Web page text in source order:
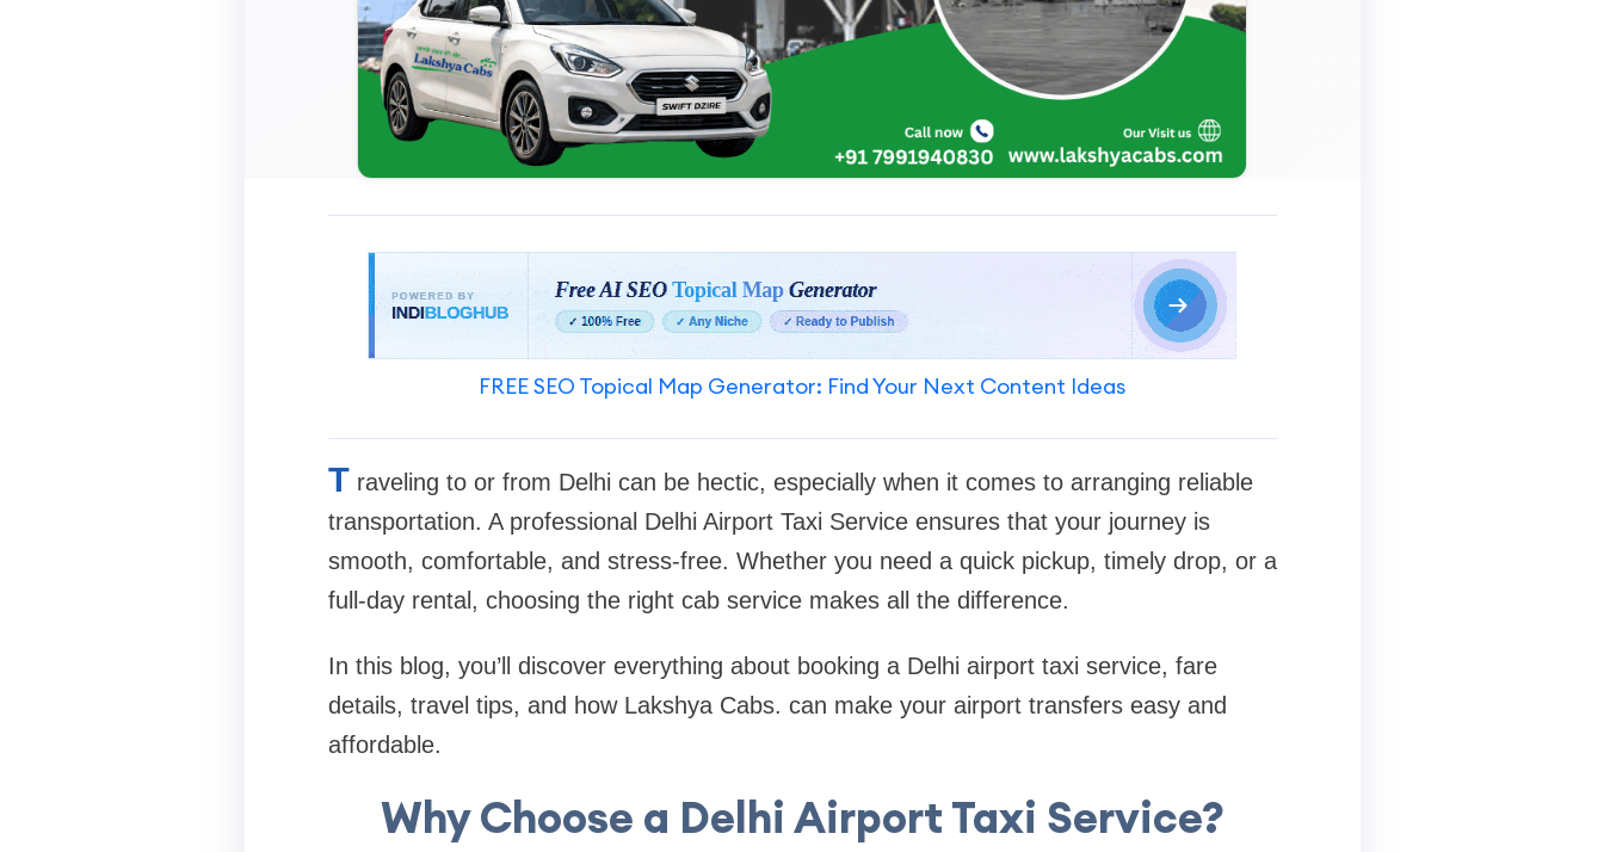
FREE SEO Topical Map Generator: Find Your Next Content Ideas
T raveling to or from Delhi can be hectic, especially when it comes to arranging reliable
transportation. A professional Delhi Airport Taxi Service ensures that your journey is
smooth, comfortable, and stress-free. Whether you need a quick pickup, timely drop, or a
full-day rental, choosing the right cab service makes all the difference.
In this blog, you’ll discover everything about booking a Delhi airport taxi service, fare
details, travel tips, and how Lakshya Cabs. can make your airport transfers easy and
affordable.
Why Choose a Delhi Airport Taxi Service?